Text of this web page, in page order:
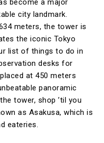
become a major
city landmark.
meters, the tower is
the iconic Tokyo
list of things to do in
desks for
at 450 meters
panoramic
tower, shop ’til you
as Asakusa, which is
eateries.